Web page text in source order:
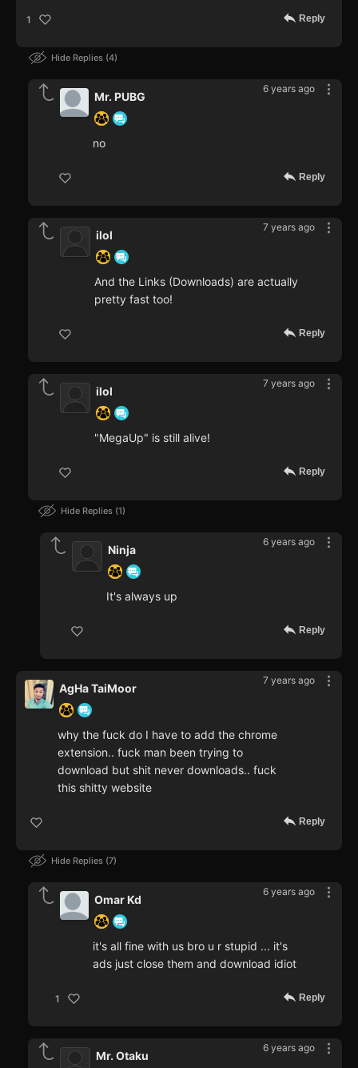
1 Reply
Hide Replies 4
6 years ago
Mr. PUBG
no
Reply
7 years ago
ilol
And the Links (Downloads) are actually
pretty fast too!
Reply
7 years ago
ilol
"MegaUp" is still alive!
Reply
Hide Replies 1
6 years ago
Ninja
It's always up
Reply
7 years ago
AgHa TaiMoor
why the fuck do I have to add the chrome
extension.. fuck man been trying to
download but shit never downloads.. fuck
this shitty website
Reply
Hide Replies 7
6 years ago
Omar Kd
it's all fine with us bro u r stupid ... it's
ads just close them and download idiot
1 Reply
6 years ago
Mr. Otaku